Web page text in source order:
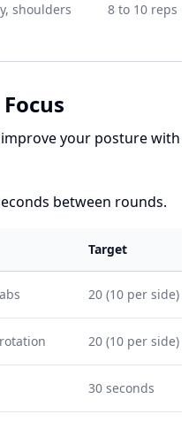
shoulders 8 to 10 reps
your posture with
between rounds.
Target
20 (10 per side)
20 (10 per side)
30 seconds